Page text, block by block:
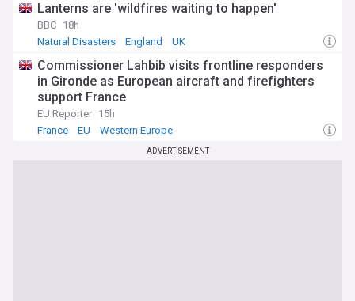
Lanterns are 'wildfires waiting to happen'
BBC 18h
Natural Disasters
England UK
Commissioner Lahbib visits frontline responders
in Gironde as European aircraft and firefighters
support France
EU Reporter 15h
France
EU Western Europe
ADVERTISEMENT